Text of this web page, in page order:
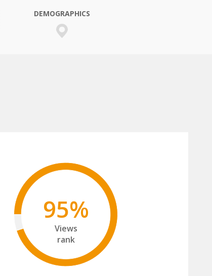
DEMOGRAPHICS
95%
Views
rank